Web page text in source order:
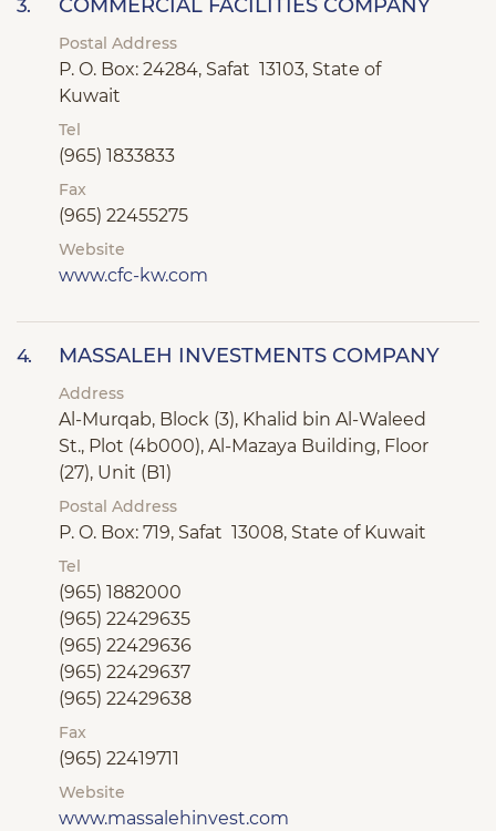
3. COMMERCIAL FACILITIES COMPANY
Postal Address
P. O. Box: 24284, Safat 13103, State of
Kuwait
Tel
(965) 1833833
Fax
(965) 22455275
Website
www.cfc-kw.com
4. MASSALEH INVESTMENTS COMPANY
Address
Al-Murqab, Block (3), Khalid bin Al-Waleed
St., Plot (4b000), Al-Mazaya Building, Floor
(27), Unit (B1)
Postal Address
P. O. Box: 719, Safat 13008, State of Kuwait
Tel
(965) 1882000
(965) 22429635
(965) 22429636
(965) 22429637
(965) 22429638
Fax
(965) 22419711
Website
www.massalehinvest.com